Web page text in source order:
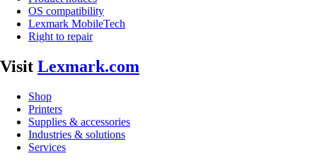
OS compatibility
Lexmark MobileTech
Right to repair
Visit Lexmark.com
Shop
Printers
Supplies & accessories
Industries & solutions
Services